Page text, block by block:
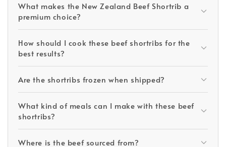
What makes the New Zealand Beef Shortrib a
premium choice?
How should I cook these beef shortribs for the
best results?
Are the shortribs frozen when shipped?
What kind of meals can I make with these beef
shortribs?
Where is the beef sourced from?